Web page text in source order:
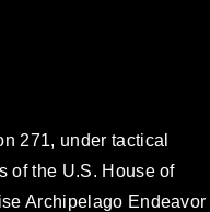
271, under tactical
of the U.S. House of
Archipelago Endeavor